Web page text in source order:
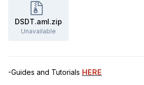
DSDT.aml.zip
Unavailable
-Guides and Tutorials HERE